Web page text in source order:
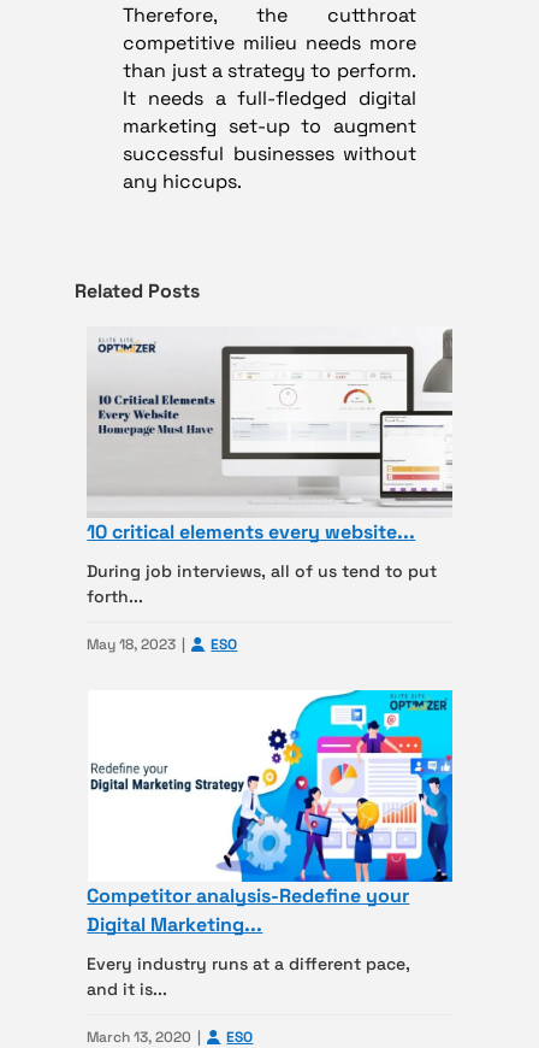
Therefore, the cutthroat
competitive milieu needs more
than just a strategy to perform.
It needs a full-fledged digital
marketing set-up to augment
successful businesses without
any hiccups.
Related Posts
10 critical elements every website...
During job interviews, all of us tend to put
forth...
May 18, 2023 ESO
Competitor analysis-Redefine your
Digital Marketing...
Every industry runs at a different pace,
and it is...
March 13, 2020 ESO